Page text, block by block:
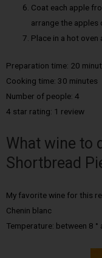
Coat each apple
arrange the apples
Place in a hot oven
Preparation time: 20
Cooking time: 30 minutes
Number of people: 4
4 star rating: 1 review
What wine to
Shortbread
My favorite wine for this
Chenin blanc
Temperature: between 8 °